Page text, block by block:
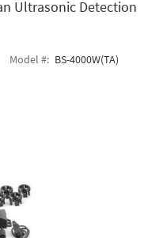
Ultrasonic Detection
Model # BS-4000W(TA)